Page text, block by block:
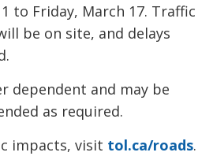
to Friday, March 17. Traffic
be on site, and delays
dependent and may be
as required.
impacts, visit tol.ca/roads.